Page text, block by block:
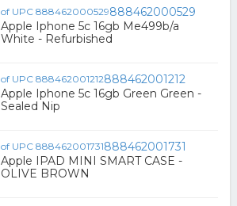
888462000529
Apple Iphone 5c 16gb Me499b/a
White - Refurbished
888462001212
Apple Iphone 5c 16gb Green Green -
Sealed Nip
888462001731
Apple IPAD MINI SMART CASE -
OLIVE BROWN